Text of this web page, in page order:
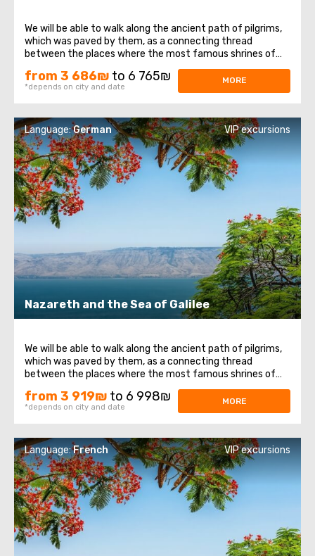
We will be able to walk along the ancient path of pilgrims,
which was paved by them, as a connecting thread
between the places where the most famous shrines of
the Christian world are located. Regardless of views and
beliefs, any person should visit the Holy Land, since these
from 3 686₪ to 6 765₪
*depends on city and date
MORE
Nazareth and the Sea of ​​Galilee
Language:German VIP excursions
We will be able to walk along the ancient path of pilgrims,
which was paved by them, as a connecting thread
between the places where the most famous shrines of
the Christian world are located. Regardless of views and
beliefs, any person should visit the Holy Land, since these
from 3 919₪ to 6 998₪
*depends on city and date
MORE
Language:French VIP excursions